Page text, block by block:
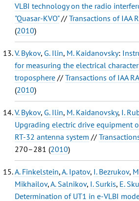
VLBI technology on the radio
"Quasar-KVO"// Transactions of IAA
(2010)
V. Bykov, G. Ilin, M. Kaidanovsky:
for measuring the electrical
troposphere // Transactions of IAA
(2010)
V. Bykov, G. Ilin, M. Kaidanovsky, I.
Upgrading electric drive equipment
RT-32 antenna system //
270–281 (2010)
A. Finkelstein,A. Ipatov, I. Bezrukov,
Mikhailov,A. Salnikov, I. Surkis, E.
Determination of UT1 in e-VLBI